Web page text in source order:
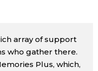
Tokyo
array of support
who gather there.
Plus, which,